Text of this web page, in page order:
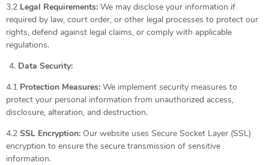
3.2 Legal Requirements: We may disclose your information if
required by law, court order, or other legal processes to protect our
rights, defend against legal claims, or comply with applicable
regulations.
Data Security:
4.1 Protection Measures: We implement security measures to
protect your personal information from unauthorized access,
disclosure, alteration, and destruction.
4.2 SSL Encryption: Our website uses Secure Socket Layer (SSL)
encryption to ensure the secure transmission of sensitive
information.